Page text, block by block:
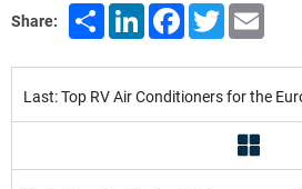
Share: Share LinkedInFacebook
Twitter